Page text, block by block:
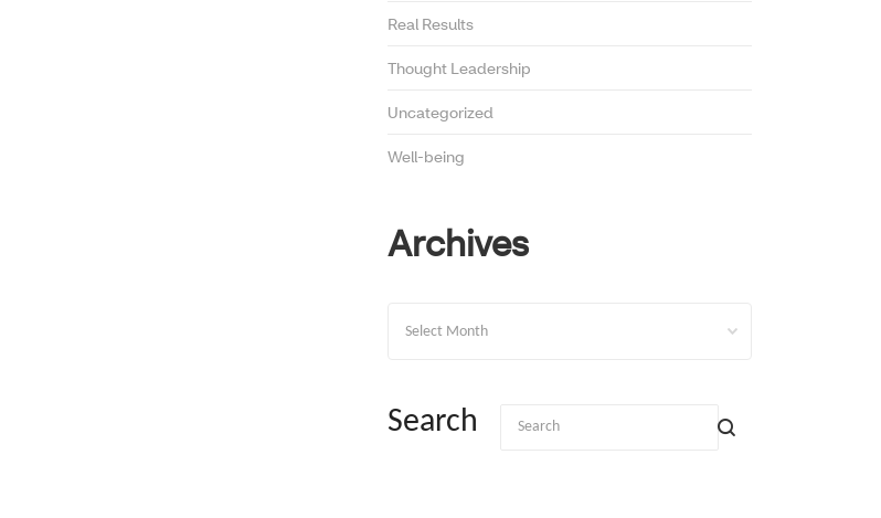
Real Results
Thought Leadership
Uncategorized
Well-being
Archives
Search